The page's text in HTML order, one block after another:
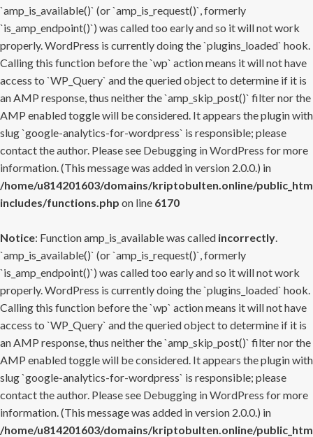
`amp_is_available()` (or `amp_is_request()`, formerly
`is_amp_endpoint()`) was called too early and so it will not work
properly. WordPress is currently doing the `plugins_loaded` hook.
Calling this function before the `wp` action means it will not have
access to `WP_Query` and the queried object to determine if it is
an AMP response, thus neither the `amp_skip_post()` filter nor the
AMP enabled toggle will be considered. It appears the plugin with
slug `google-analytics-for-wordpress` is responsible; please
contact the author. Please see Debugging in WordPress for more
information. (This message was added in version 2.0.0.) in
/home/u814201603/domains/kriptobulten.online/
includes/functions.php on line 6170
Notice: Function amp_is_available was called incorrectly.
`amp_is_available()` (or `amp_is_request()`, formerly
`is_amp_endpoint()`) was called too early and so it will not work
properly. WordPress is currently doing the `plugins_loaded` hook.
Calling this function before the `wp` action means it will not have
access to `WP_Query` and the queried object to determine if it is
an AMP response, thus neither the `amp_skip_post()` filter nor the
AMP enabled toggle will be considered. It appears the plugin with
slug `google-analytics-for-wordpress` is responsible; please
contact the author. Please see Debugging in WordPress for more
information. (This message was added in version 2.0.0.) in
/home/u814201603/domains/kriptobulten.online/